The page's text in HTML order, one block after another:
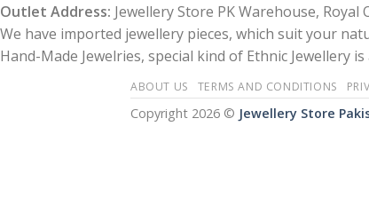
Outlet Address: Jewellery Store PK Warehouse,
We have imported jewellery pieces, which suit your
Hand-Made Jewelries, special kind of Ethnic Jewellery
ABOUT US TERMS AND CONDITIONS
Copyright 2026 © Jewellery Store